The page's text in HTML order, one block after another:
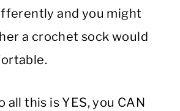
and you might
a crochet sock would
all this is YES, you CAN